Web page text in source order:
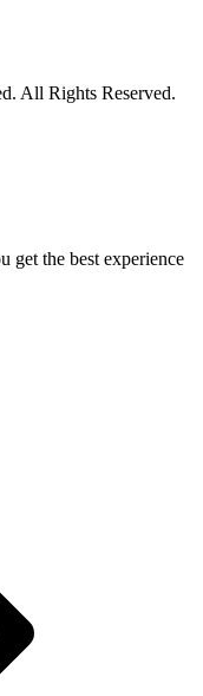
All Rights Reserved.
get the best experience